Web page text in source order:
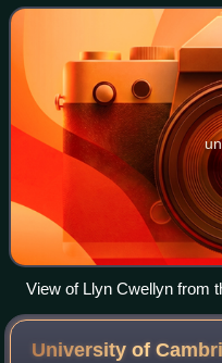
Snowdon, which is 1,085
View of Llyn Cwellyn from
University of